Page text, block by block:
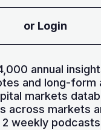
or Login
annual
and long-form
markets
across markets
2 weekly podcasts